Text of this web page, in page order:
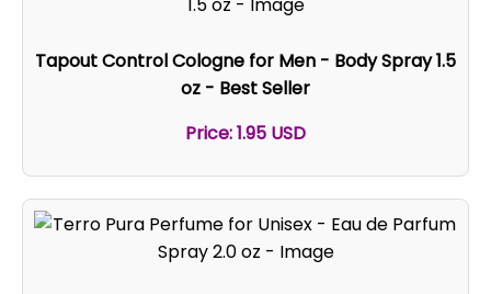
Tapout Control Cologne for Men - Body Spray 1.5
oz - Best Seller
Price: 1.95 USD